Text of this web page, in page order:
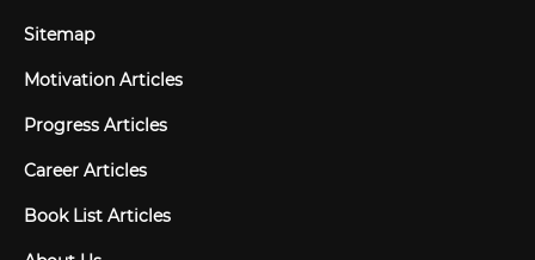
Sitemap
Motivation Articles
Progress Articles
Career Articles
Book List Articles